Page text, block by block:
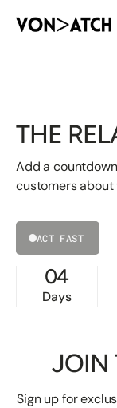
CONTENT
THE
Add a
customers
ACT FAST
04
Days
JOIN
Sign up for